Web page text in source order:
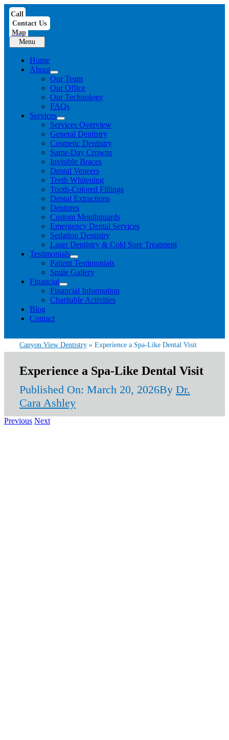
Skip
content
Call
Contact Us
Map
Menu
Home
About
Our Team
Our Office
Our Technology
FAQs
Services
Services Overview
General Dentistry
Cosmetic Dentistry
Same-Day Crowns
Invisible Braces
Dental Veneers
Teeth Whitening
Tooth-Colored Fillings
Dental Extractions
Dentures
Custom Mouthguards
Emergency Dental Services
Sedation Dentistry
Laser Dentistry & Cold Sore Treatment
Testimonials
Patient Testimonials
Smile Gallery
Financial
Financial Information
Charitable Activities
Blog
Contact
Canyon View Dentistry» Experience a Spa-Like Dental Visit
Experience a Spa-Like Dental Visit
Published On: March 20, 2026By Dr.
Cara Ashley
Previous Next